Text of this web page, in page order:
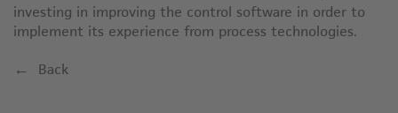
investing in improving the control software in order to
implement its experience from process technologies.
Back